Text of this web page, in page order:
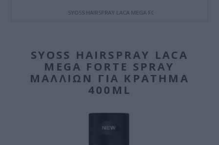
SYOSS HAIRSPRAY LACA MEGA FORTE SPRAY ΜΑΛΛΙΏΝ
SYOSS HAIRSPRAY LACA
MEGA FORTE SPRAY
ΜΑΛΛΙΏΝ ΓΙΑ ΚΡΆΤΗΜΑ
400ML